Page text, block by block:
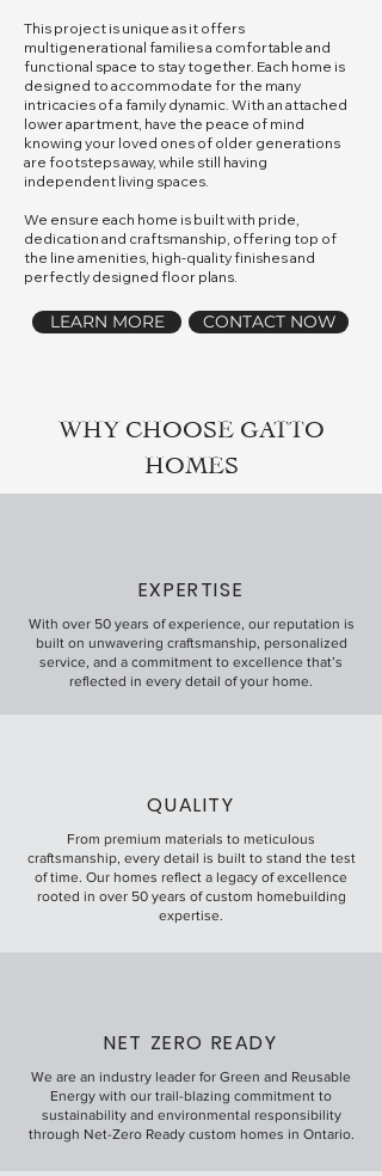
This project is unique as it offers
multigenerational families a comfortable and
functional space to stay together. Each home is
designed to accommodate for the many
intricacies of a family dynamic. With an attached
lower apartment, have the peace of mind
knowing your loved ones of older generations
are footsteps away, while still having
independent living spaces.
We ensure each home is built with pride,
dedication and craftsmanship, offering top of
the line amenities, high-quality finishes and
perfectly designed floor plans.
LEARN MORE CONTACT NOW
WHY CHOOSE GATTO
HOMES
EXPERTISE
With over 50 years of experience, our reputation is
built on unwavering craftsmanship, personalized
service, and a commitment to excellence that’s
reflected in every detail of your home.
QUALITY
From premium materials to meticulous
craftsmanship, every detail is built to stand the test
of time. Our homes reflect a legacy of excellence
rooted in over 50 years of custom homebuilding
expertise.
NET ZERO READY
We are an industry leader for Green and Reusable
Energy with our trail-blazing commitment to
sustainability and environmental responsibility
through Net-Zero Ready custom homes in Ontario.